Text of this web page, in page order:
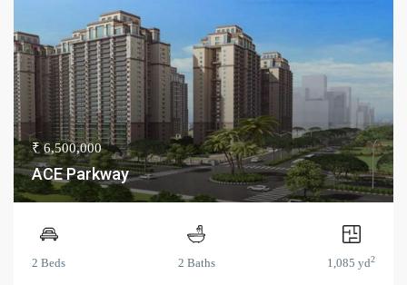
₹ 6,500,000
ACE Parkway
2 Beds 2 Baths 1,085 yd2